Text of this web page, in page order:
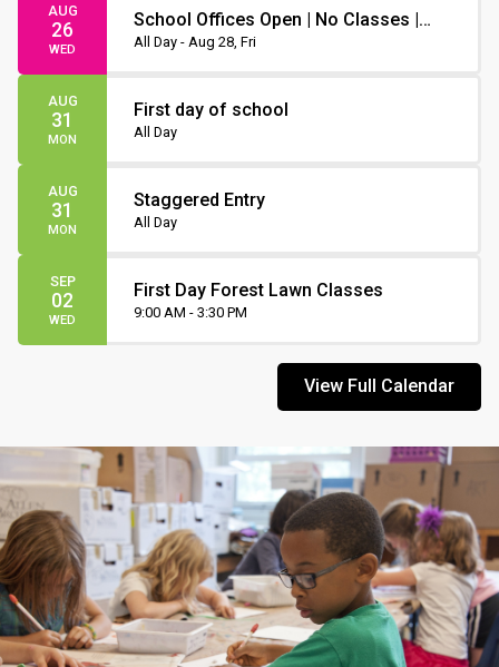
AUG
26
WED
School Offices Open | No Classes |
Non-Instruction Day
All Day - Aug 28, Fri
AUG
31
MON
First day of school
All Day
AUG
31
MON
Staggered Entry
All Day
SEP
02
WED
First Day Forest Lawn Classes
9:00 AM - 3:30 PM
View Full Calendar